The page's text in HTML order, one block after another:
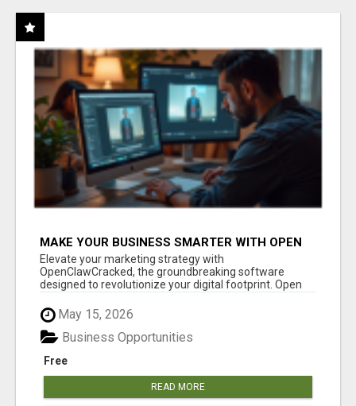
MAKE YOUR BUSINESS SMARTER WITH OPEN
CLAW AI!
Elevate your marketing strategy with
OpenClawCracked, the groundbreaking software
designed to revolutionize your digital footprint. Open
May 15, 2026
Free
Business Opportunities
READ MORE